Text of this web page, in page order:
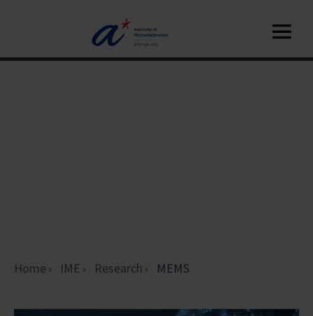
Home IME Research MEMS